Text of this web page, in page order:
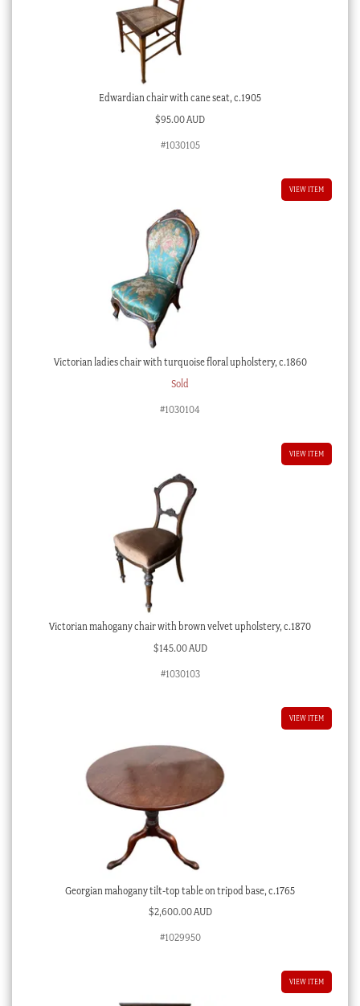
Edwardian chair with cane seat, c.1905
$95.00 AUD
#1030105
VIEW ITEM
Victorian ladies chair with turquoise floral upholstery, c.1860
Sold
#1030104
VIEW ITEM
Victorian mahogany chair with brown velvet upholstery, c.1870
$145.00 AUD
#1030103
VIEW ITEM
Georgian mahogany tilt-top table on tripod base, c.1765
$2,600.00 AUD
#1029950
VIEW ITEM